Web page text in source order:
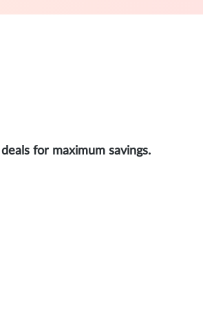
for maximum savings.